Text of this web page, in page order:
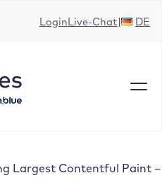
LoginLive-Chat DE
Largest Contentful Paint –